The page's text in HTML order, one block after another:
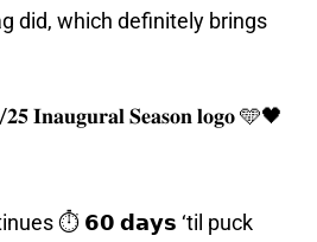
did, which definitely brings
𝐈𝐧𝐚𝐮𝐠𝐮𝐫𝐚𝐥 𝐒𝐞𝐚𝐬𝐨𝐧 𝐥𝐨𝐠𝐨 🩵🖤
⏱️ 𝟲𝟬 𝗱𝗮𝘆𝘀 ‘til puck